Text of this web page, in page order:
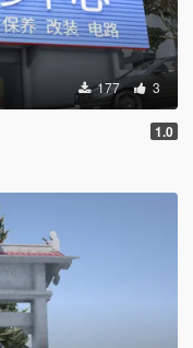
177 3
1.0